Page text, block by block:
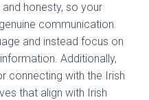
honesty, so your
communication.
and instead focus on
Additionally,
connecting with the Irish
that align with Irish